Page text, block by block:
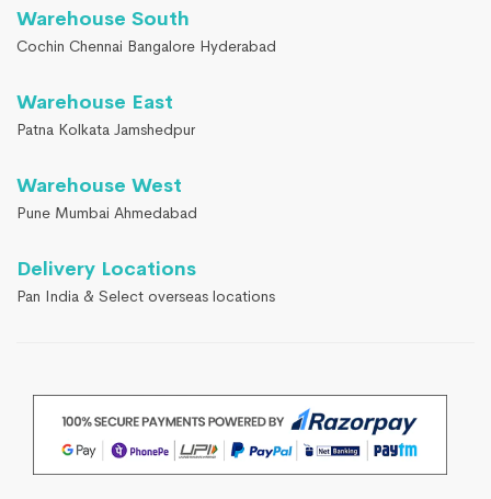
Warehouse South
Cochin Chennai Bangalore Hyderabad
Warehouse East
Patna Kolkata Jamshedpur
Warehouse West
Pune Mumbai Ahmedabad
Delivery Locations
Pan India & Select overseas locations